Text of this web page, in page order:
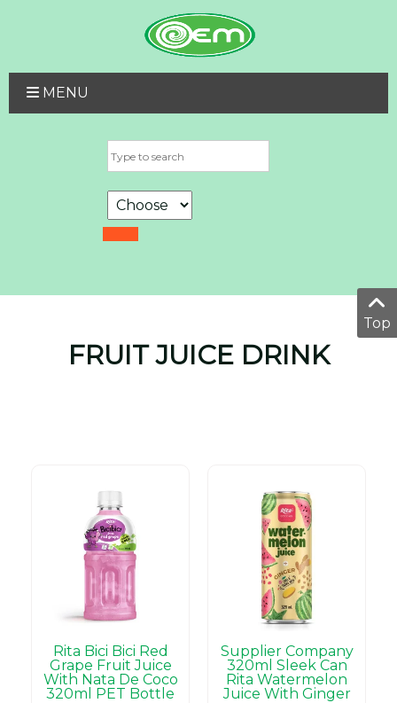
MENU
FRUIT JUICE DRINK
Rita Bici Bici Red
Grape Fruit Juice
With Nata De Coco
320ml PET Bottle
Supplier Company
320ml Sleek Can
Rita Watermelon
Juice With Ginger
Top